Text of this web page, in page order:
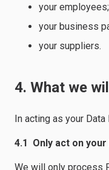
your employees;
your business
your suppliers.
4. What we
In acting as your
4.1 Only act on
We will only process